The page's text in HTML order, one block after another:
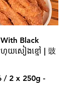
Black
ហុយសៀងខ្មៅ | 豉
/ 2 x 250g -